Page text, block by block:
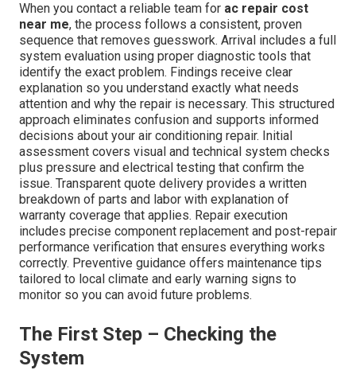
When you contact a reliable team for ac repair cost
near me, the process follows a consistent, proven
sequence that removes guesswork. Arrival includes a full
system evaluation using proper diagnostic tools that
identify the exact problem. Findings receive clear
explanation so you understand exactly what needs
attention and why the repair is necessary. This structured
approach eliminates confusion and supports informed
decisions about your air conditioning repair. Initial
assessment covers visual and technical system checks
plus pressure and electrical testing that confirm the
issue. Transparent quote delivery provides a written
breakdown of parts and labor with explanation of
warranty coverage that applies. Repair execution
includes precise component replacement and post-repair
performance verification that ensures everything works
correctly. Preventive guidance offers maintenance tips
tailored to local climate and early warning signs to
monitor so you can avoid future problems.
The First Step – Checking the
System